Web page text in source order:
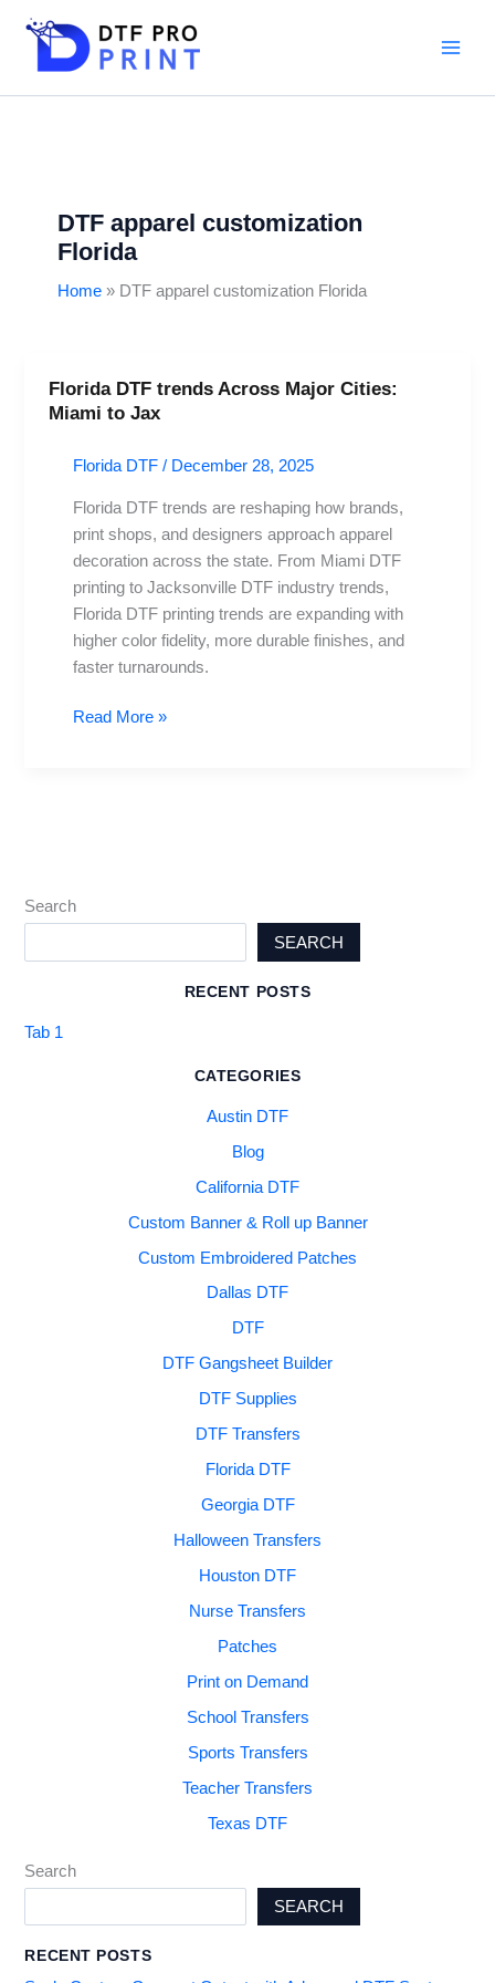
DTF apparel customization
Florida
Home DTF apparel customization Florida
Florida DTF trends Across Major Cities:
Miami to Jax
Florida DTF / December 28, 2025
Florida DTF trends are reshaping how brands,
print shops, and designers approach apparel
decoration across the state. From Miami DTF
printing to Jacksonville DTF industry trends,
Florida DTF printing trends are expanding with
higher color fidelity, more durable finishes, and
faster turnarounds.
Florida
DTF
Across
Miami
Jax
Read More »
Search
SEARCH
RECENT POSTS
Tab 1
CATEGORIES
Austin DTF
Blog
California DTF
Custom Banner & Roll up Banner
Custom Embroidered Patches
Dallas DTF
DTF
DTF Gangsheet Builder
DTF Supplies
DTF Transfers
Florida DTF
Georgia DTF
Halloween Transfers
Houston DTF
Nurse Transfers
Patches
Print on Demand
School Transfers
Sports Transfers
Teacher Transfers
Texas DTF
Search
SEARCH
RECENT POSTS